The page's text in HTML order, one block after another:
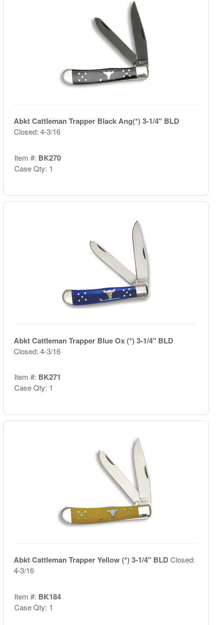
Abkt Cattleman Trapper Black Ang(*) 3-1/4" BLD
Closed: 4-3/16
Item #: BK270
Case Qty: 1
Abkt Cattleman Trapper Blue Ox (*) 3-1/4" BLD
Closed: 4-3/16
Item #: BK271
Case Qty: 1
Abkt Cattleman Trapper Yellow (*) 3-1/4" BLDClosed:
4-3/16
Item #: BK184
Case Qty: 1